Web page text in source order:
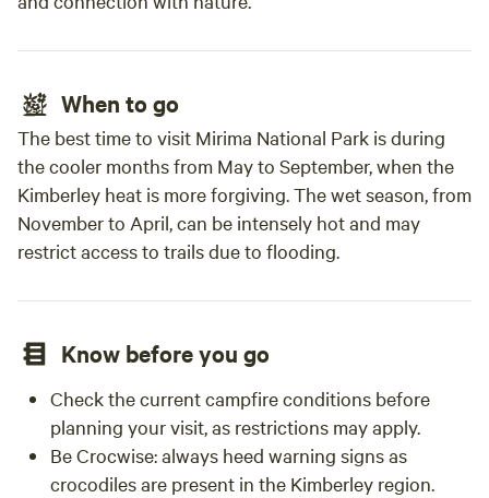
When to go
The best time to visit Mirima National Park is during
the cooler months from May to September, when the
Kimberley heat is more forgiving. The wet season, from
November to April, can be intensely hot and may
restrict access to trails due to flooding.
Know before you go
Check the current campfire conditions before
planning your visit, as restrictions may apply.
Be Crocwise: always heed warning signs as
crocodiles are present in the Kimberley region.